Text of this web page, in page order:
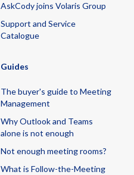
AskCody joins Volaris Group
Support and Service
Catalogue
Guides
The buyer's guide to Meeting
Management
Why Outlook and Teams
alone is not enough
Not enough meeting rooms?
What is Follow-the-Meeting